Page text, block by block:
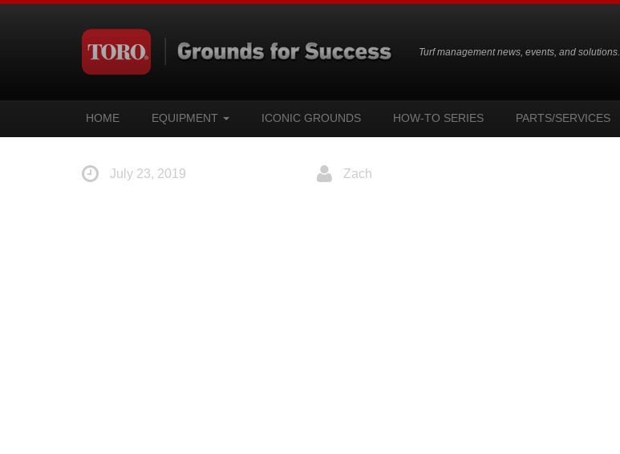
Turf management news, events, and solutions.
HOME EQUIPMENT ICONIC GROUNDS HOW-TO SERIES PARTS/SERVICES
July 23, 2019 Zach